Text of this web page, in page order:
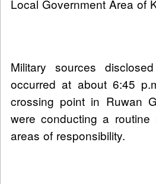
Local Government Area of
Military sources
occurred at about 6:45
crossing point in Ruwan
were conducting a routine
areas of responsibility.